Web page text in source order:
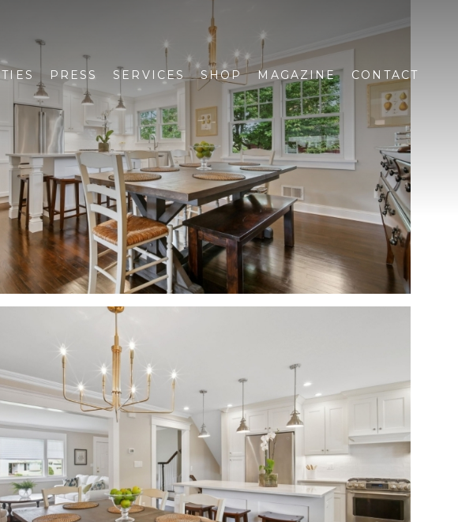
PRESS SERVICES SHOP MAGAZINE CONTACT